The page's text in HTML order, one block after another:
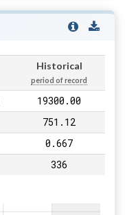
Historical
period of record
19300.00
751.12
0.667
336